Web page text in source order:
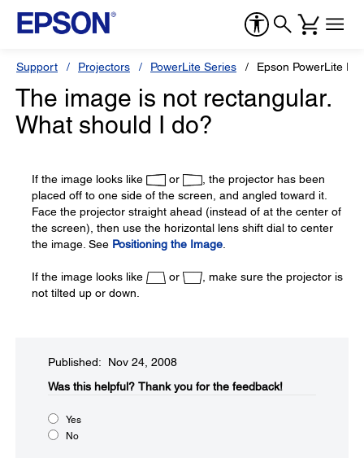
Support Projectors PowerLite Series Epson PowerLite
The image is not rectangular.
What should I do?
If the image looks like or
, the projector has been
placed off to one side of the screen, and angled toward it.
Face the projector straight ahead (instead of at the center of
the screen), then use the horizontal lens shift dial to center
the image. See Positioning the Image
If the image looks like or
, make sure the projector is
not tilted up or down.
Published: Nov 24, 2008
Was this helpful?​ Thank you for the feedback!
Yes
No